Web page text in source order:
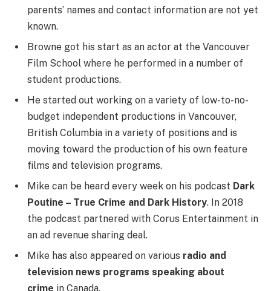
parents’ names and contact information are not yet
known.
Browne got his start as an actor at the Vancouver
Film School where he performed in a number of
student productions.
He started out working on a variety of low-to-no-
budget independent productions in Vancouver,
British Columbia in a variety of positions and is
moving toward the production of his own feature
films and television programs.
Mike can be heard every week on his podcast Dark
Poutine – True Crime and Dark History. In 2018
the podcast partnered with Corus Entertainment in
an ad revenue sharing deal.
Mike has also appeared on various radio and
television news programs speaking about
crime in Canada.